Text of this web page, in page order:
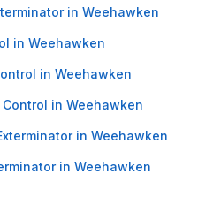
in Weehawken
in Weehawken
in Weehawken
in Weehawken
in Weehawken
in Weehawken